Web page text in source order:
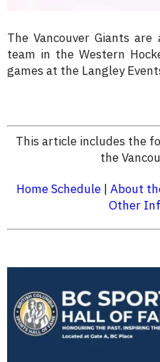
The Vancouver Giants
team in the Western
games at the Langley
This article includes the
the
Home Schedule | About
Other